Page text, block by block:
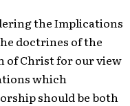
the Implications
doctrines of the
of Christ for our view
which
should be both